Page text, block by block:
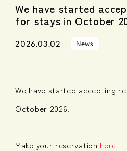
We have started
for stays in October
2026.03.02 News
We have started accepting
October 2026.
Make your reservation here